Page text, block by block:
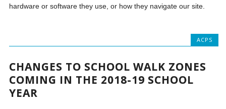
hardware or software they use, or how they navigate our site.
ACPS
CHANGES TO SCHOOL WALK ZONES
COMING IN THE 2018-19 SCHOOL
YEAR